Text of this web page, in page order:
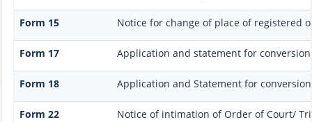
Form 15 Notice for change of place of registered
Form 17 Application and statement for
Form 18 Application and Statement for
Form 22 Notice of intimation of Order of Court/